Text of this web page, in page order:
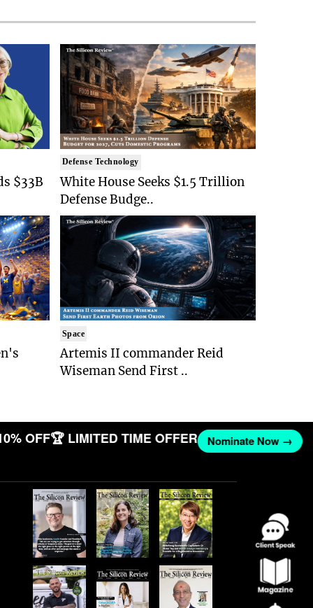
$33B
Defense Technology
White House Seeks $1.5 Trillion
Defense Budge..
Space
Artemis II commander Reid
Wiseman Send First ..
OFF🏆 LIMITED TIME OFFER Nominate Now →